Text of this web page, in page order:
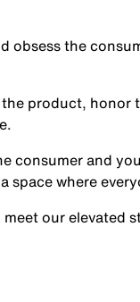
obsess the
product, honor
consumer and
space where
our elevated